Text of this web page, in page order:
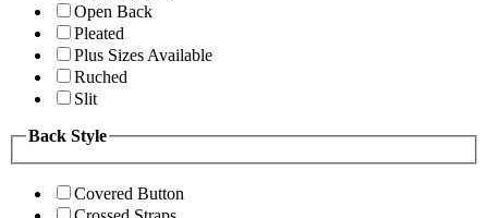
Open Back
Pleated
Plus Sizes Available
Ruched
Slit
Back Style
Covered Button